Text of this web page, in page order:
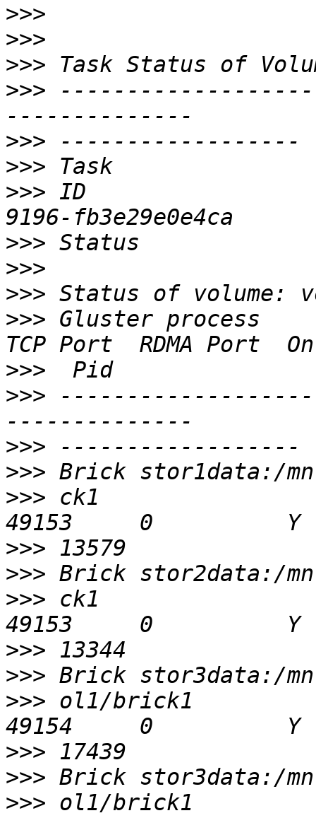
>>>
>>>
>>>
>>>
>>>
>>>
>>> ID                   :
>>>
>>>
>>>
>>> Gluster process
>>>
>>>
>>>
>>>
>>> ck1
>>>
>>>
>>> ck1
>>>
>>>
>>> ol1/brick1
>>>
>>>
>>> ol1/brick1